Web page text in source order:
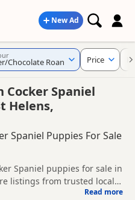
New Ad
Cocker Spaniel
Helens,
Spaniel Puppies For Sale
Spaniel puppies for sale in
listings from trusted local
KC registered and health
Read more
Chocolate Roan Price